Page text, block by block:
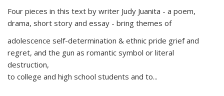
Four pieces in this text by writer Judy Juanita - a poem,
drama, short story and essay - bring themes of
adolescence self-determination & ethnic pride grief and
regret, and the gun as romantic symbol or literal
destruction,
to college and high school students and to...